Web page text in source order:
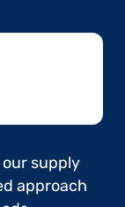
our supply
approach